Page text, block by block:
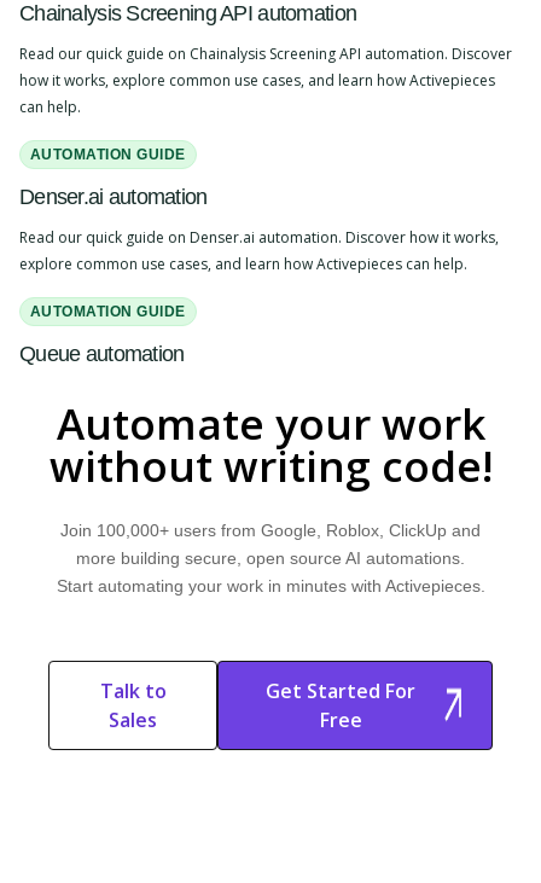
Chainalysis Screening API automation
Read our quick guide on Chainalysis Screening API automation. Discover
how it works, explore common use cases, and learn how Activepieces
can help.
AUTOMATION GUIDE
Denser.ai automation
Read our quick guide on Denser.ai automation. Discover how it works,
explore common use cases, and learn how Activepieces can help.
AUTOMATION GUIDE
Queue automation
explore common use cases, and learn how Activepieces can help.
Automate your work
without writing code!
Join 100,000+ users from Google, Roblox, ClickUp and
more building secure, open source AI automations.
Start automating your work in minutes with Activepieces.
Talk to
Sales
Start Free
Get Started For
Free
Start Free Trial